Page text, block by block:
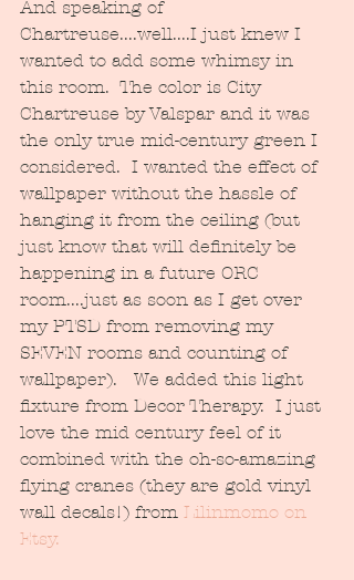
And speaking of
Chartreuse....well....I just knew I
wanted to add some whimsy in
this room.  The color is City
Chartreuse by Valspar and it was
the only true mid-century green I
considered.  I wanted the effect of
wallpaper without the hassle of
hanging it from the ceiling (but
just know that will definitely be
happening in a future ORC
room....just as soon as I get over
my PTSD from removing my
SEVEN rooms and counting of
wallpaper).   We added this light
fixture from Decor Therapy.  I just
love the mid century feel of it
combined with the oh-so-amazing
flying cranes (they are gold vinyl
wall decals!) from Lilinmomo on
Etsy.